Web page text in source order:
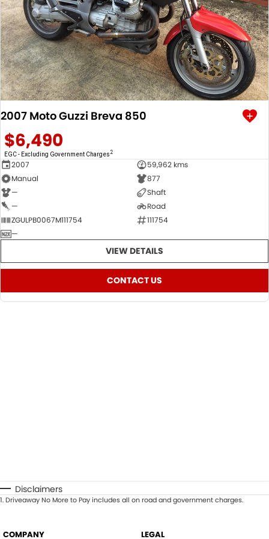
2007 Moto Guzzi Breva 850
$6,490
EGC - Excluding Government Charges 2
2007
59,962 kms
Manual
877
—
Shaft
—
Road
ZGULPB0067M111754
111754
—
VIEW DETAILS
CONTACT US
Disclaimers
1.Driveaway No More to Pay includes all on road and government charges.
COMPANY LEGAL